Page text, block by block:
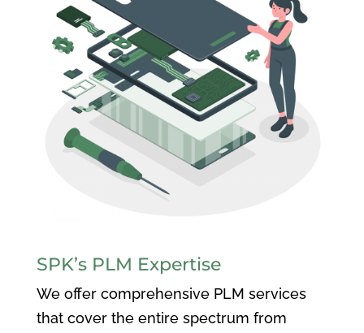
SPK’s PLM Expertise
We offer comprehensive PLM services
that cover the entire spectrum from